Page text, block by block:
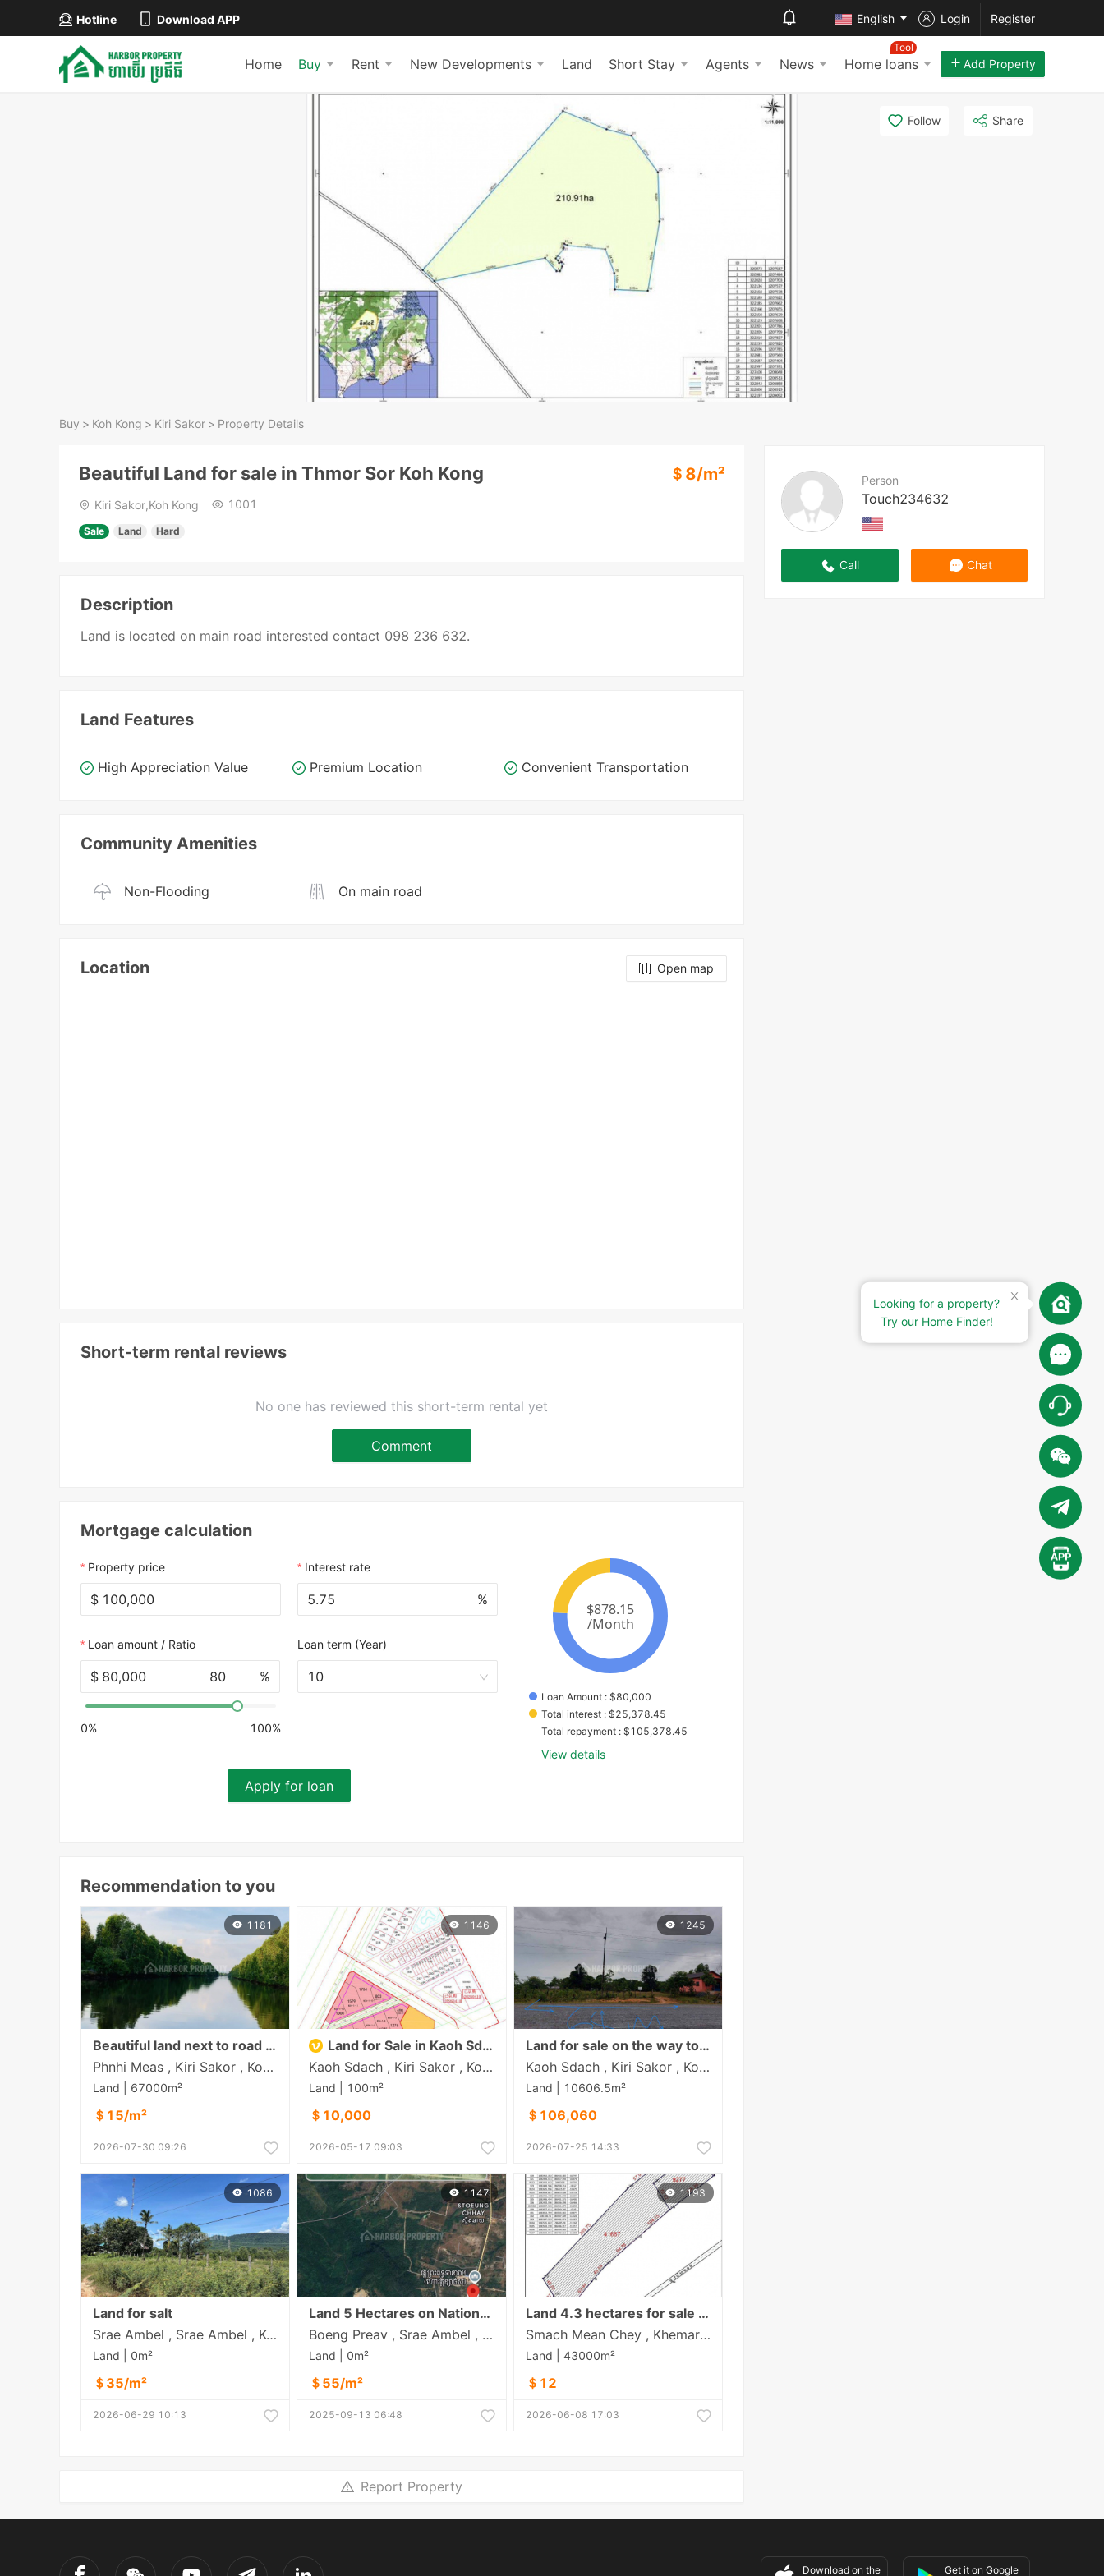
Hotline Download APP English Login Register
Home Buy Rent New Developments Land Short Stay Agents News Home loans
Tool
Add Property
Follow Share
Buy > Koh Kong > Kiri Sakor > Property Details
Person
Touch234632
Call Chat
Beautiful Land for sale in Thmor Sor Koh Kong ＄ 8/m²
Kiri Sakor,Koh Kong 1001
Sale Land Hard
Description
Land is located on main road interested contact 098 236 632.
Land Features
High Appreciation Value Premium Location Convenient Transportation
Community Amenities
Non-Flooding On main road
Location Open map
Short-term rental reviews
No one has reviewed this short-term rental yet
Comment
Mortgage calculation
Property price
$
Interest rate
%
Loan amount / Ratio
$ %
0% 100%
Loan term (Year)
10
Apply for loan
Loan Amount : $80,000
Total interest : $25,378.45
Total repayment : $105,378.45
View details
Recommendation to you
1181
Beautiful land next to road and lake near Dara Sakor Airport
Phnhi Meas , Kiri Sakor , Koh Kong
Land | 67000m²
＄15/m²
2026-07-30 09:26
1146
Land for Sale in Kaoh Sdach
Kaoh Sdach , Kiri Sakor , Koh Kong
Land | 100m²
＄10,000
2026-05-17 09:03
1245
Land for sale on the way to Koh Sdac 10$/m²
Kaoh Sdach , Kiri Sakor , Koh Kong
Land | 10606.5m²
＄106,060
2026-07-25 14:33
1086
Land for salt
Srae Ambel , Srae Ambel , Koh Kong
Land | 0m²
＄35/m²
2026-06-29 10:13
1147
Land 5 Hectares on National Road 4 Contact: 015 335888
Boeng Preav , Srae Ambel , Koh Kong
Land | 0m²
＄55/m²
2025-09-13 06:48
1193
Land 4.3 hectares for sale in Koh Kong city
Smach Mean Chey , Khemara Phoumin , Koh Kong
Land | 43000m²
＄12
2026-06-08 17:03
Report Property
Download on the Get it on Google
Looking for a property?
Try our Home Finder!